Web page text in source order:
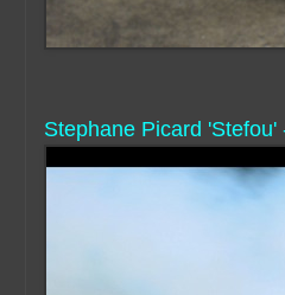
Stephane Picard